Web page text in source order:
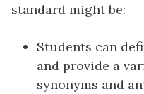
standard might be:
Students can
and provide a
synonyms and